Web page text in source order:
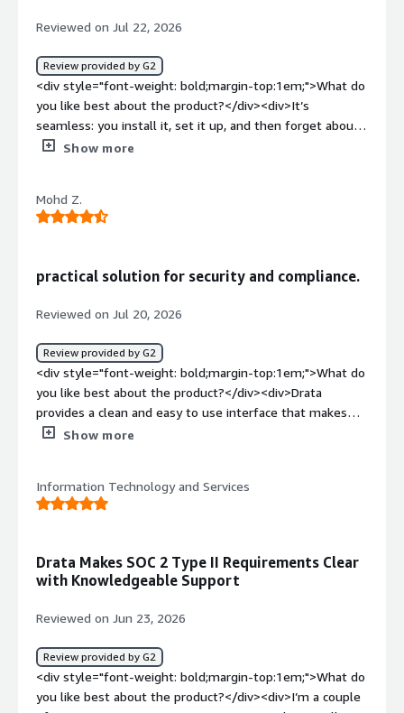
Reviewed on Jul 22, 2026
Review provided by G2
<div style="font-weight: bold;margin-top:1em;">What do
you like best about the product?</div><div>It’s
seamless: you install it, set it up, and then forget about
it. It only bothers you when you actually have an action
<div>I haven't experienced anything worth
mentioning</div><div style="font-weight: bold;margin-
enforcing security policies needed for soc2</div>
Show more
Mohd Z.
practical solution for security and compliance.
Reviewed on Jul 20, 2026
Review provided by G2
<div style="font-weight: bold;margin-top:1em;">What do
you like best about the product?</div><div>Drata
provides a clean and easy to use interface that makes
compliance management less overwhelming. I like that it
bold;margin-top:1em;">What do you dislike about the
product?</div><div>One thing I don't like about Drata is
expected</div><div style="font-weight: bold;margin-
top:1em;">What problems is the product solving and
how is that benefiting you?</div><div>Drata has helped
security monitoring. instead of tracking controls and
collecting evidence manually.</div>
Show more
Information Technology and Services
Drata Makes SOC 2 Type II Requirements Clear
with Knowledgeable Support
Reviewed on Jun 23, 2026
Review provided by G2
<div style="font-weight: bold;margin-top:1em;">What do
you like best about the product?</div><div>I’m a couple